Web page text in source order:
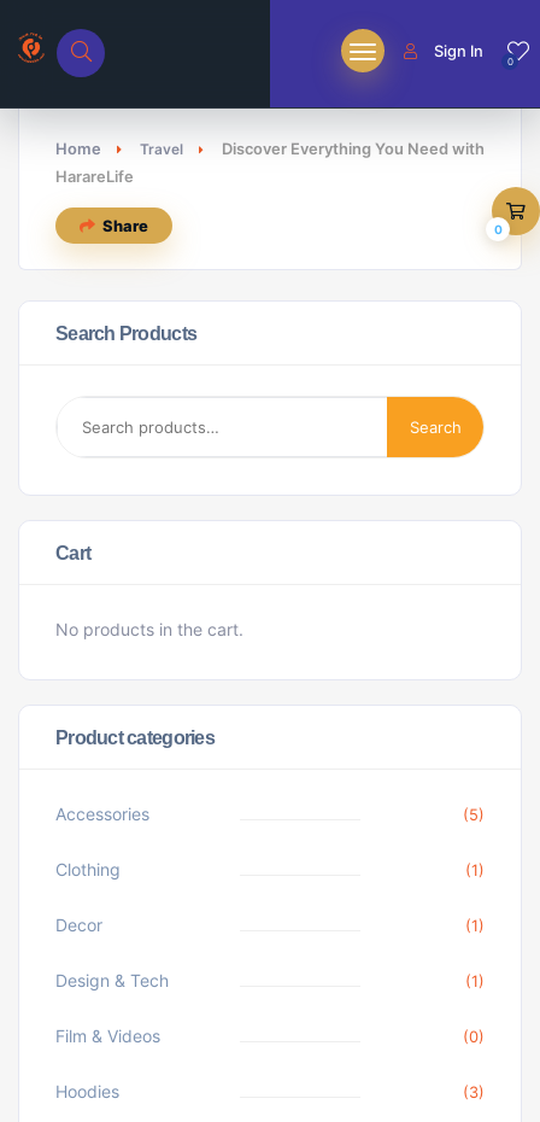
0
Sign In
Home Travel
Discover Everything You Need with
HarareLife
Share
Search Products
Search
Cart
No products in the cart.
Product categories
Accessories (5)
Clothing (1)
Decor (1)
Design & Tech (1)
Film & Videos (0)
Hoodies (3)
0